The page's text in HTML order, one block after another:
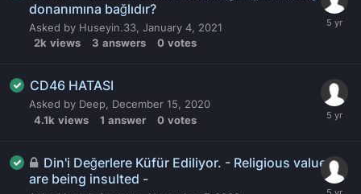
donanımına bağlıdır?
Asked by Huseyin.33 January 4, 2021
2k views 3 answers 0 votes
CD46 HATASI
Asked by Deep, December 15, 2020
4.1k views 1 answer 0 votes
Din'i Değerlere Küfür Ediliyor. - Religious values
are being insulted -